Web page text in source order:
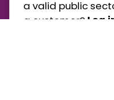
a valid public
a customer? Log